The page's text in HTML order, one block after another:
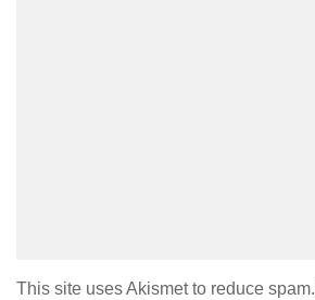
This site uses Akismet to reduce spam.